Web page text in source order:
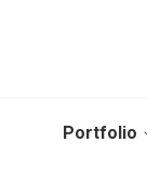
Portfolio